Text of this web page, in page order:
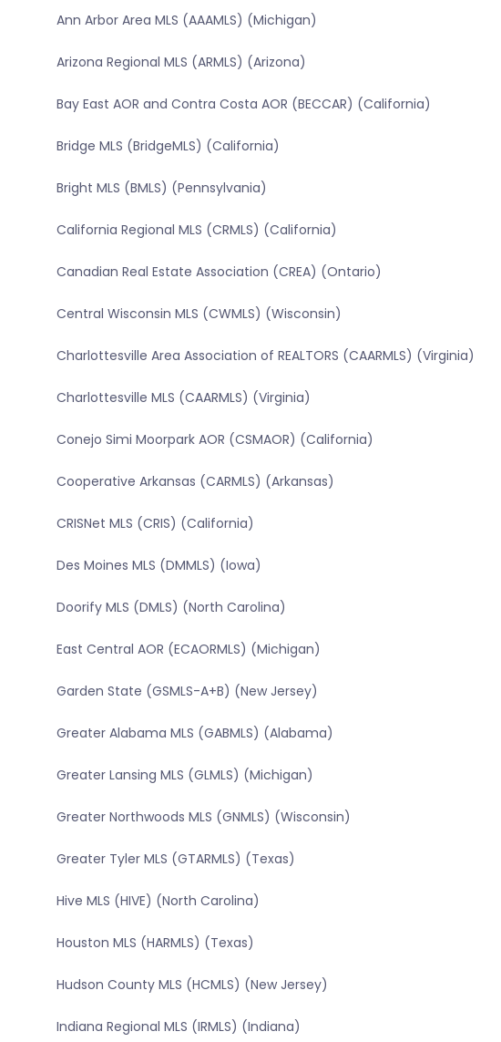
Ann Arbor Area MLS (AAAMLS) (Michigan)
Arizona Regional MLS (ARMLS) (Arizona)
Bay East AOR and Contra Costa AOR (BECCAR) (California)
Bridge MLS (BridgeMLS) (California)
Bright MLS (BMLS) (Pennsylvania)
California Regional MLS (CRMLS) (California)
Canadian Real Estate Association (CREA) (Ontario)
Central Wisconsin MLS (CWMLS) (Wisconsin)
Charlottesville Area Association of REALTORS (CAARMLS) (Virginia)
Charlottesville MLS (CAARMLS) (Virginia)
Conejo Simi Moorpark AOR (CSMAOR) (California)
Cooperative Arkansas (CARMLS) (Arkansas)
CRISNet MLS (CRIS) (California)
Des Moines MLS (DMMLS) (Iowa)
Doorify MLS (DMLS) (North Carolina)
East Central AOR (ECAORMLS) (Michigan)
Garden State (GSMLS-A+B) (New Jersey)
Greater Alabama MLS (GABMLS) (Alabama)
Greater Lansing MLS (GLMLS) (Michigan)
Greater Northwoods MLS (GNMLS) (Wisconsin)
Greater Tyler MLS (GTARMLS) (Texas)
Hive MLS (HIVE) (North Carolina)
Houston MLS (HARMLS) (Texas)
Hudson County MLS (HCMLS) (New Jersey)
Indiana Regional MLS (IRMLS) (Indiana)